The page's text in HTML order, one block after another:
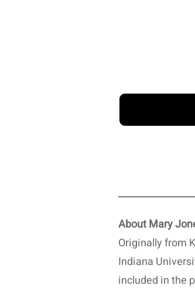
About Mary
Originally from
Indiana
included in the